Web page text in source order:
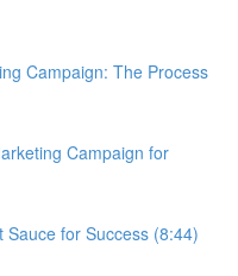
Campaign: The Process
Campaign for
for Success (8:44)